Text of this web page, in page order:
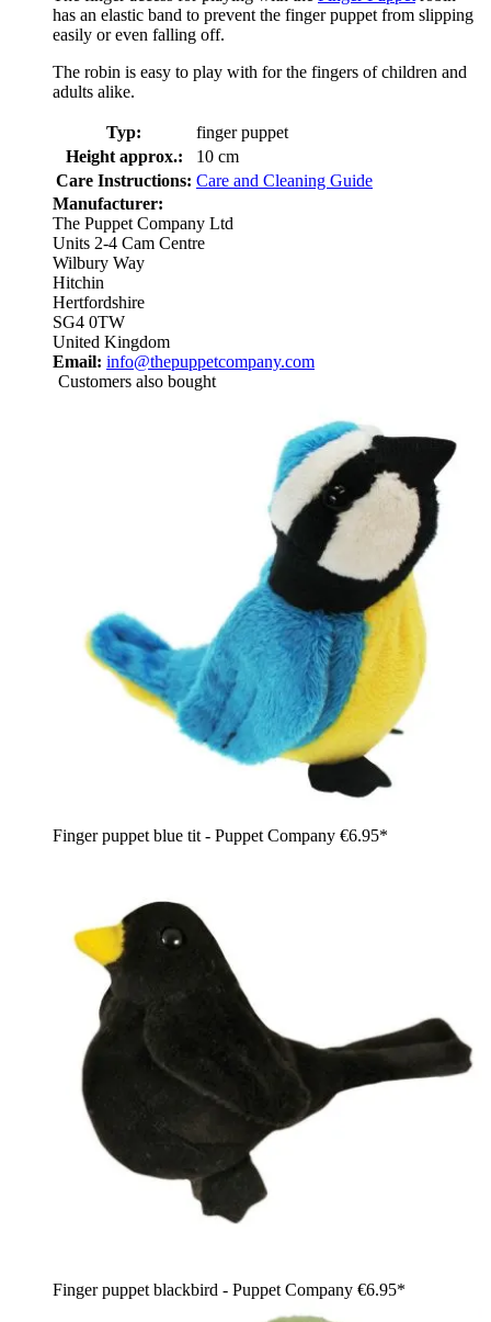
has an elastic band to prevent the finger puppet from slipping
easily or even falling off.
The robin is easy to play with for the fingers of children and
adults alike.
Typ:
finger puppet
Height approx.:
10 cm
Care Instructions: Care and Cleaning Guide
Manufacturer:
The Puppet Company Ltd
Units 2-4 Cam Centre
Wilbury Way
Hitchin
Hertfordshire
SG4 0TW
United Kingdom
Email: info@thepuppetcompany.com
Customers also bought
Finger puppet blue tit - Puppet Company €6.95*
Finger puppet blackbird - Puppet Company €6.95*